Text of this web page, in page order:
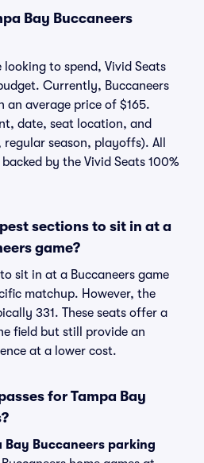
Bay Buccaneers
to spend, Vivid Seats
Currently, Buccaneers
average price of $165.
date, seat location, and
season, playoffs). All
by the Vivid Seats 100%
sections to sit in at a
game?
sit in at a Buccaneers game
matchup. However, the
331. These seats offer a
field but still provide an
at a lower cost.
for Tampa Bay
Bay Buccaneers parking